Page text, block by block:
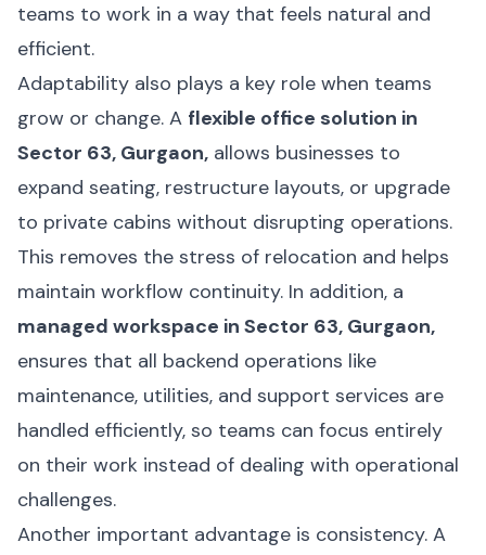
teams to work in a way that feels natural and
efficient.
Adaptability also plays a key role when teams
grow or change. A flexible office solution in
Sector 63, Gurgaon, allows businesses to
expand seating, restructure layouts, or upgrade
to private cabins without disrupting operations.
This removes the stress of relocation and helps
maintain workflow continuity. In addition, a
managed workspace in Sector 63, Gurgaon,
ensures that all backend operations like
maintenance, utilities, and support services are
handled efficiently, so teams can focus entirely
on their work instead of dealing with operational
challenges.
Another important advantage is consistency. A